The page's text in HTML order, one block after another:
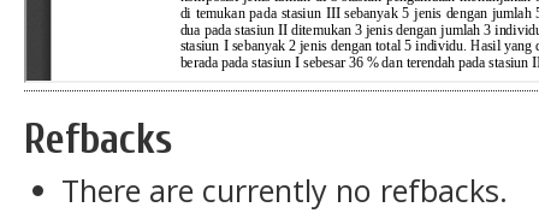
Refbacks
There are currently no refbacks.